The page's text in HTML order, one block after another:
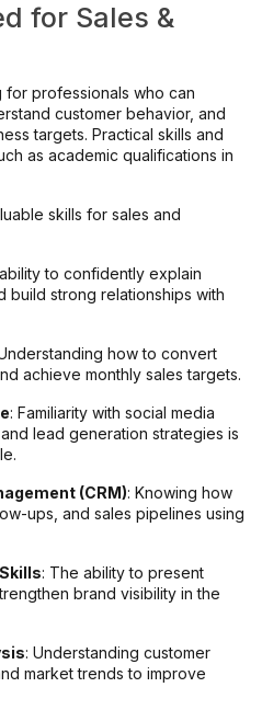
for Sales &
professionals who can
customer behavior, and
targets. Practical skills and
as academic qualifications in
skills for sales and
to confidently explain
build strong relationships with
how to convert
achieve monthly sales targets.
: Familiarity with social media
lead generation strategies is
(CRM): Knowing how
ups, and sales pipelines using
: The ability to present
brand visibility in the
: Understanding customer
market trends to improve